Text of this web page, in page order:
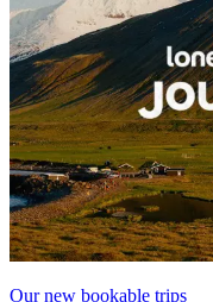
Our new bookable trips